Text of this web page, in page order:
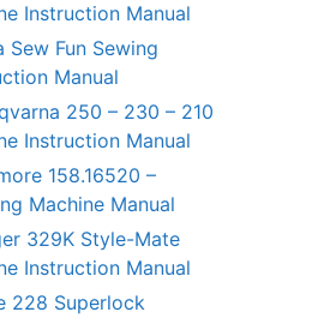
Instruction Manual
Fun Sewing
Manual
250 – 230 – 210
Instruction Manual
158.16520 –
Machine Manual
329K Style-Mate
Instruction Manual
228 Superlock